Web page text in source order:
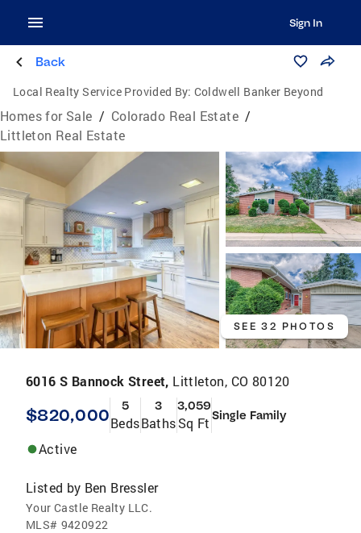
Sign In
Back
Local Realty Service Provided By: Coldwell Banker Beyond
Homes for Sale / Colorado Real Estate /
Littleton Real Estate
SEE 32 PHOTOS
6016 S Bannock Street, Littleton, CO 80120
$820,000 5
Beds
3
Baths
3,059
Sq Ft Single Family
Active
Listed by Ben Bressler
Your Castle Realty LLC.
MLS# 9420922